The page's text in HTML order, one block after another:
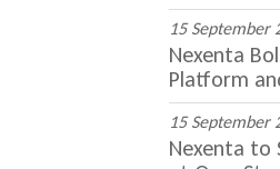
15 September
Nexenta
Platform
15 September
Nexenta to